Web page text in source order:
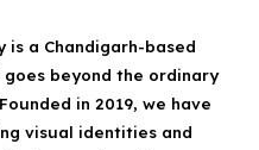
is a Chandigarh-based
beyond the ordinary
in 2019, we have
visual identities and